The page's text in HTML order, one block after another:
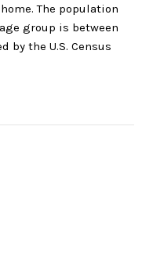
The population
group is between
by the U.S. Census